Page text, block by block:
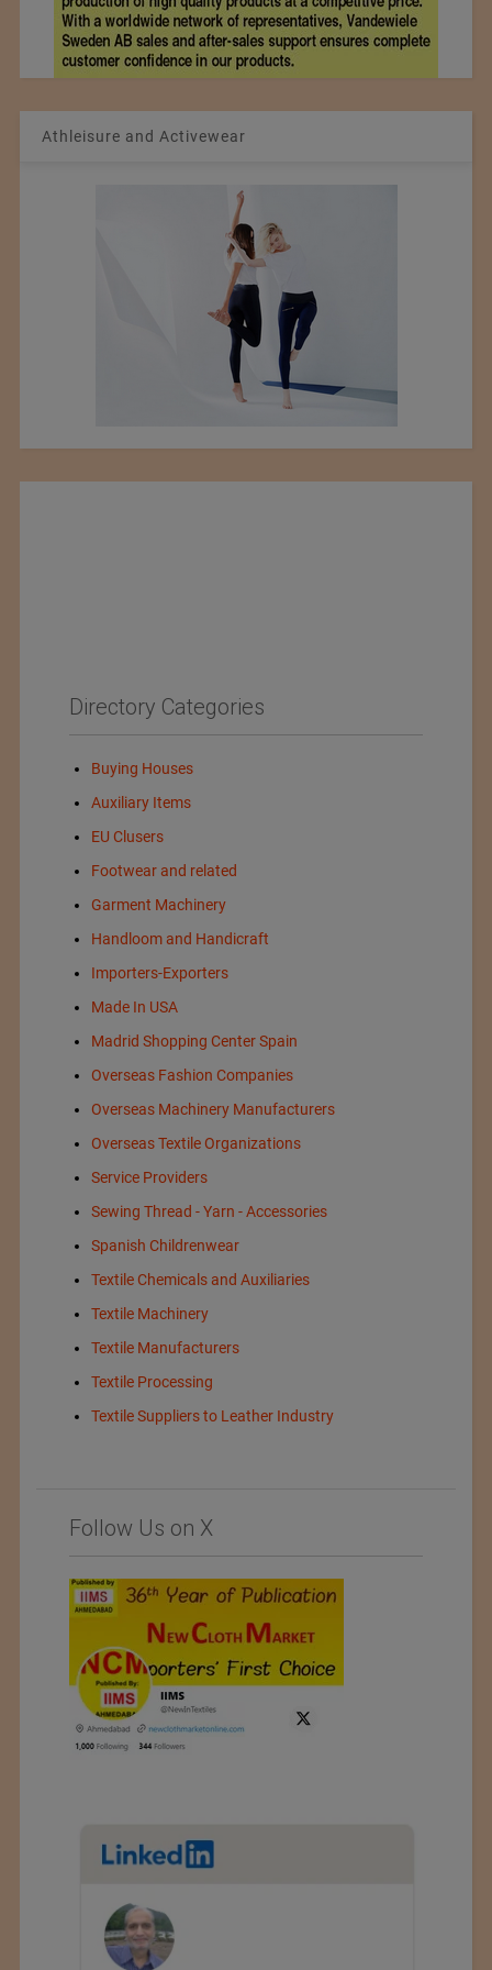
Athleisure and Activewear
Directory Categories
Buying Houses
Auxiliary Items
EU Clusers
Footwear and related
Garment Machinery
Handloom and Handicraft
Importers-Exporters
Made In USA
Madrid Shopping Center Spain
Overseas Fashion Companies
Overseas Machinery Manufacturers
Overseas Textile Organizations
Service Providers
Sewing Thread - Yarn - Accessories
Spanish Childrenwear
Textile Chemicals and Auxiliaries
Textile Machinery
Textile Manufacturers
Textile Processing
Textile Suppliers to Leather Industry
Follow Us on X